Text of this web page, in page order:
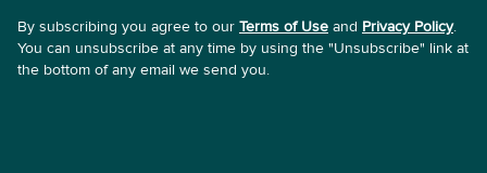
By subscribing you agree to our Terms of Use and Privacy Policy.
You can unsubscribe at any time by using the "Unsubscribe" link at
the bottom of any email we send you.